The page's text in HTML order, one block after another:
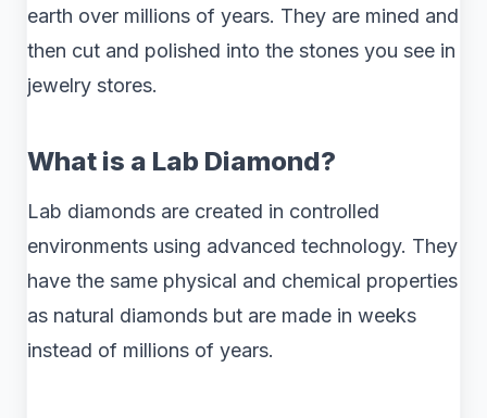
earth over millions of years. They are mined and
then cut and polished into the stones you see in
jewelry stores.
What is a Lab Diamond?
Lab diamonds are created in controlled
environments using advanced technology. They
have the same physical and chemical properties
as natural diamonds but are made in weeks
instead of millions of years.